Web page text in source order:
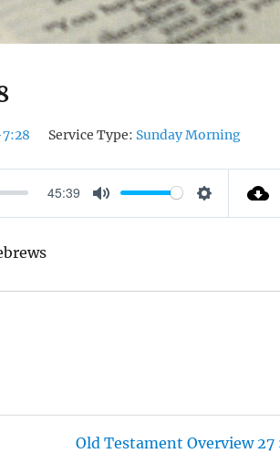
Service Type: Sunday Morning
45:39
M
E
S
T
Old Testament Overview 27